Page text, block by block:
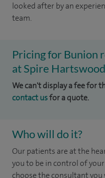
looked after by an
team.
Pricing for Bunion
at Spire
We can't display a fee for
contact usfor a quote.
Who will do it?
Our patients are at the
you to be in control of your
choose the consultant you